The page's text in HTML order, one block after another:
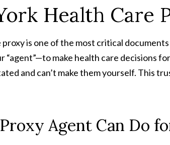
Health Care
is one of the most critical
make health care decisions
and can’t make them yourself. This
Agent Can Do